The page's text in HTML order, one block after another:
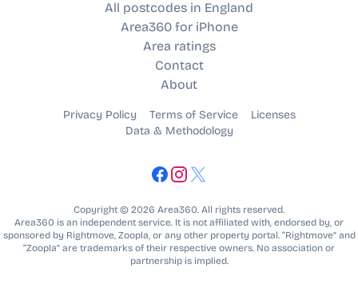
All postcodes in England
Area360 for iPhone
Area ratings
Contact
About
Privacy Policy Terms of Service
Licenses
Data & Methodology
Copyright © 2026 Area360. All rights reserved.
Area360 is an independent service. It is not affiliated with, endorsed by, or
sponsored by Rightmove, Zoopla, or any other property portal. “Rightmove” and
“Zoopla” are trademarks of their respective owners. No association or
partnership is implied.